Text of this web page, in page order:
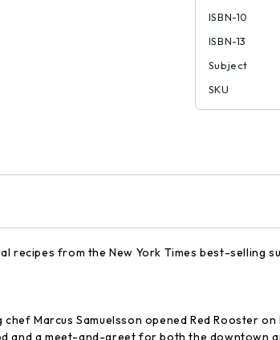
ISBN-10
ISBN-13
Subject
SKU
recipes from the New York Times best-selling
Marcus Samuelsson opened Red Rooster
and a meet-and-greet for both the downtown